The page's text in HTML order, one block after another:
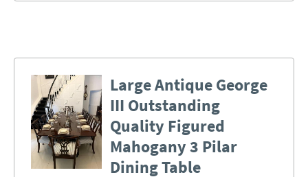
Large Antique George
III Outstanding
Quality Figured
Mahogany 3 Pilar
Dining Table